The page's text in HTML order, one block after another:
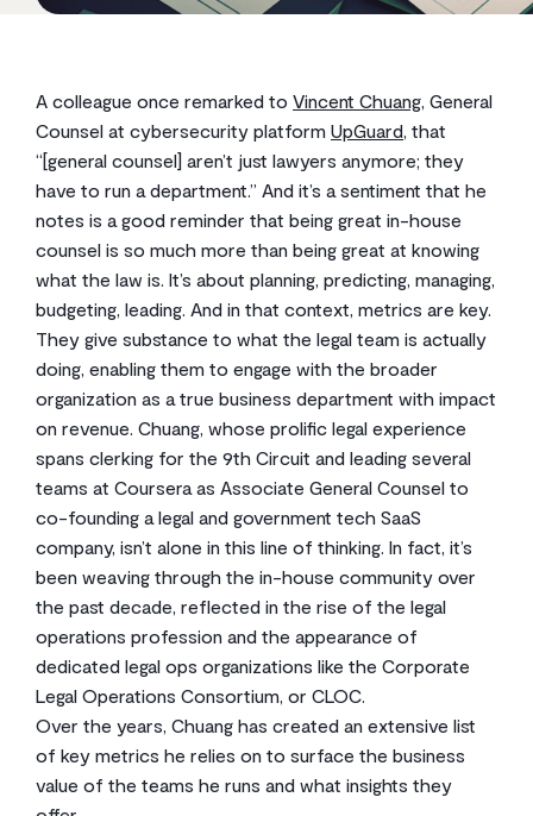
A colleague once remarked to Vincent Chuang, General
Counsel at cybersecurity platform UpGuard, that
“[general counsel] aren’t just lawyers anymore; they
have to run a department.” And it’s a sentiment that he
notes is a good reminder that being great in-house
counsel is so much more than being great at knowing
what the law is. It’s about planning, predicting, managing,
budgeting, leading. And in that context, metrics are key.
They give substance to what the legal team is actually
doing, enabling them to engage with the broader
organization as a true business department with impact
on revenue. Chuang, whose prolific legal experience
spans clerking for the 9th Circuit and leading several
teams at Coursera as Associate General Counsel to
co-founding a legal and government tech SaaS
company, isn’t alone in this line of thinking. In fact, it’s
been weaving through the in-house community over
the past decade, reflected in the rise of the legal
operations profession and the appearance of
dedicated legal ops organizations like the Corporate
Legal Operations Consortium, or CLOC.
Over the years, Chuang has created an extensive list
of key metrics he relies on to surface the business
value of the teams he runs and what insights they